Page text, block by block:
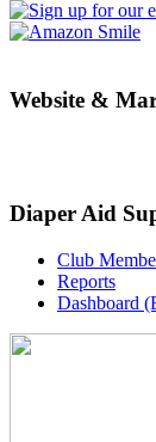
Website &
Diaper Aid
Club
Reports
Dashboard